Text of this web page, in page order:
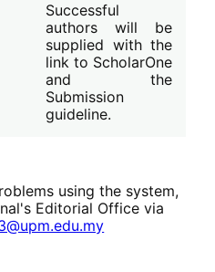
Successful
authors will be
supplied with the
link to ScholarOne
and the
Submission
guideline.
using the system,
Editorial Office via